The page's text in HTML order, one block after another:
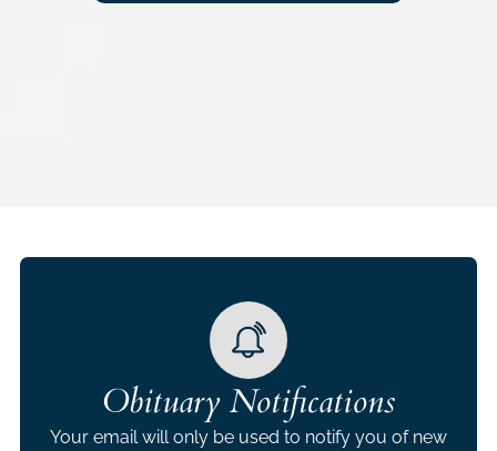
Obituary Notifications
Your email will only be used to notify you of new